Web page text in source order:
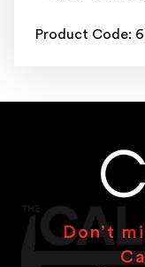
Product Code:
Don’t